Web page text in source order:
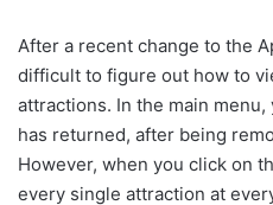
After a recent change to the
difficult to figure out how to
attractions. In the main menu,
has returned, after being
However, when you click on
every single attraction at